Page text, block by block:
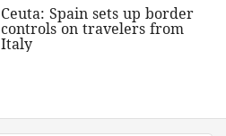
Ceuta: Spain sets up border
controls on travelers from
Italy